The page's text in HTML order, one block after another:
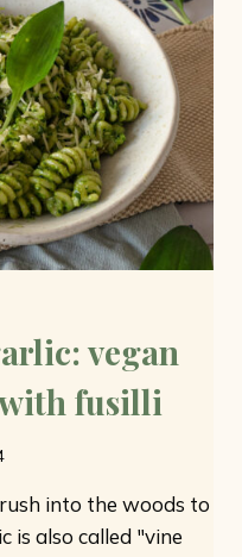
vegan
fusilli
into the woods to
is also called "vine